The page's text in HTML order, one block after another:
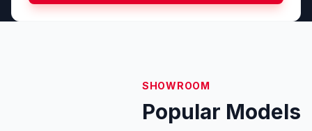
SHOWROOM
Popular Models